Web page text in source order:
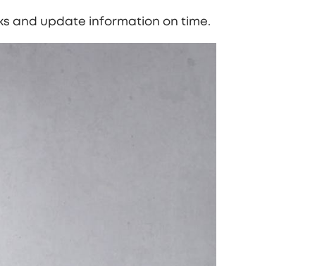
and update information on time.